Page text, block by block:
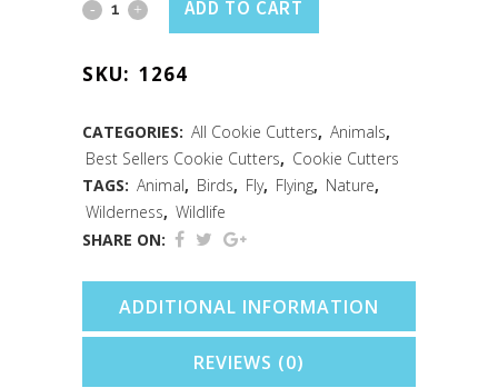
Hummingbird
Cutter
(3")
quantity
ADD TO CART
SKU: 1264
CATEGORIES: All Cookie Cutters, Animals,
Best Sellers Cookie Cutters, Cookie Cutters
TAGS: Animal, Birds, Fly, Flying, Nature,
Wilderness, Wildlife
SHARE ON:
ADDITIONAL INFORMATION
REVIEWS (0)